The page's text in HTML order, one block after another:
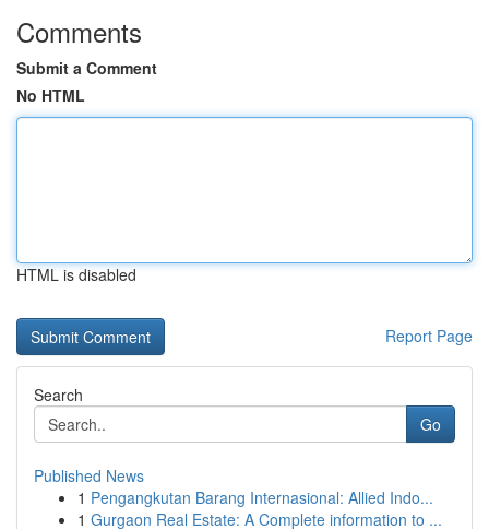
Comments
Submit a Comment
No HTML
HTML is disabled
Report Page
Search
Go
Published News
1 Pengangkutan Barang Internasional: Allied Indo...
1 Gurgaon Real Estate: A Complete information to ...